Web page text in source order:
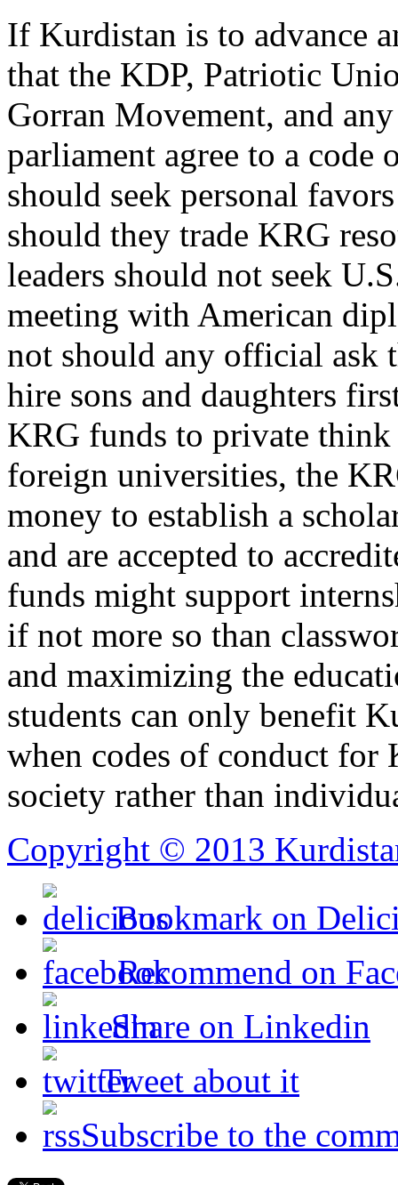
If Kurdistan is to advance
that the KDP, Patriotic
Gorran Movement, and
parliament agree to a
should seek personal
should they trade KRG
leaders should not seek
meeting with American
not should any official ask
hire sons and daughters
KRG funds to private
foreign universities, the
money to establish a
and are accepted to
funds might support
if not more so than
and maximizing the
students can only benefit
when codes of conduct
society rather than
Copyright © 2013
Bookmark on
Recommend on
Share on Linkedin
Tweet about it
Subscribe to the